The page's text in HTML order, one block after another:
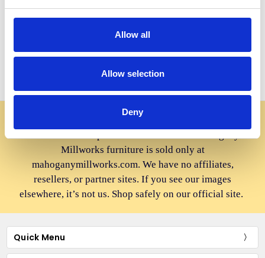
Allow all
Allow selection
Deny
Cherry Chippendale Marble
Top Side Table
Rectangular Chippendale
Marble Top Coffee Table
Some websites are using our photos without permission
Millworks furniture is sold only at
mahoganymillworks.com. We have no affiliates,
resellers, or partner sites. If you see our images
elsewhere, it’s not us. Shop safely on our official site.
Quick Menu